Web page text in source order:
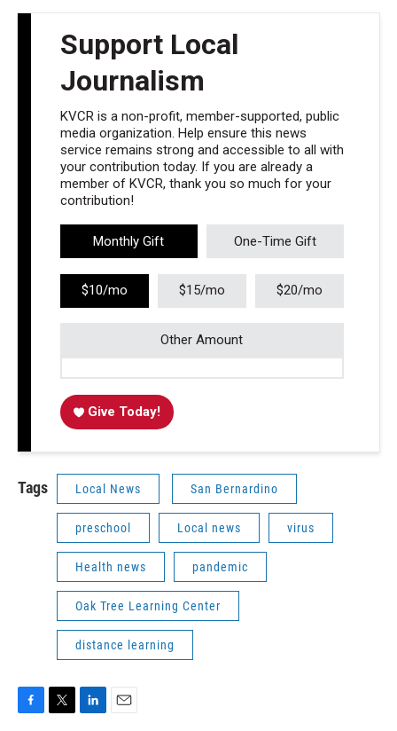
Support Local
Journalism
KVCR is a non-profit, member-supported, public
media organization. Help ensure this news
service remains strong and accessible to all with
your contribution today. If you are already a
member of KVCR, thank you so much for your
contribution!
Monthly Gift One-Time Gift
$10/mo $15/mo $20/mo
Other Amount
Give Today!
Tags Local News San Bernardino
preschool Local news virus
Health news pandemic
Oak Tree Learning Center
distance learning